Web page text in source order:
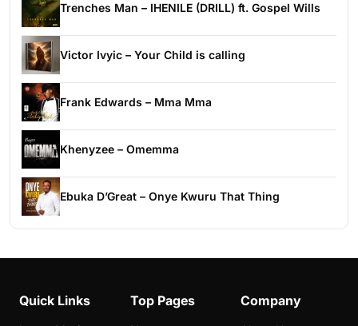
Trenches Man – IHENILE (DRILL) ft. Gospel Wills
Victor Ivyic – Your Child is calling
Frank Edwards – Mma Mma
Khenyzee – Omemma
Ebuka D’Great – Onye Kwuru That Thing
Quick Links Top Pages Company